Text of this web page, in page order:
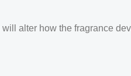
alter how the fragrance